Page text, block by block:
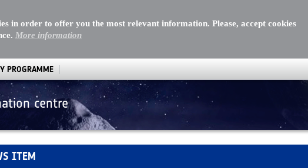
in order to offer you the most relevant information. Please, accept cookies
More information
PROGRAMME
centre
the first interstellar object found in our Solar System
ITEM